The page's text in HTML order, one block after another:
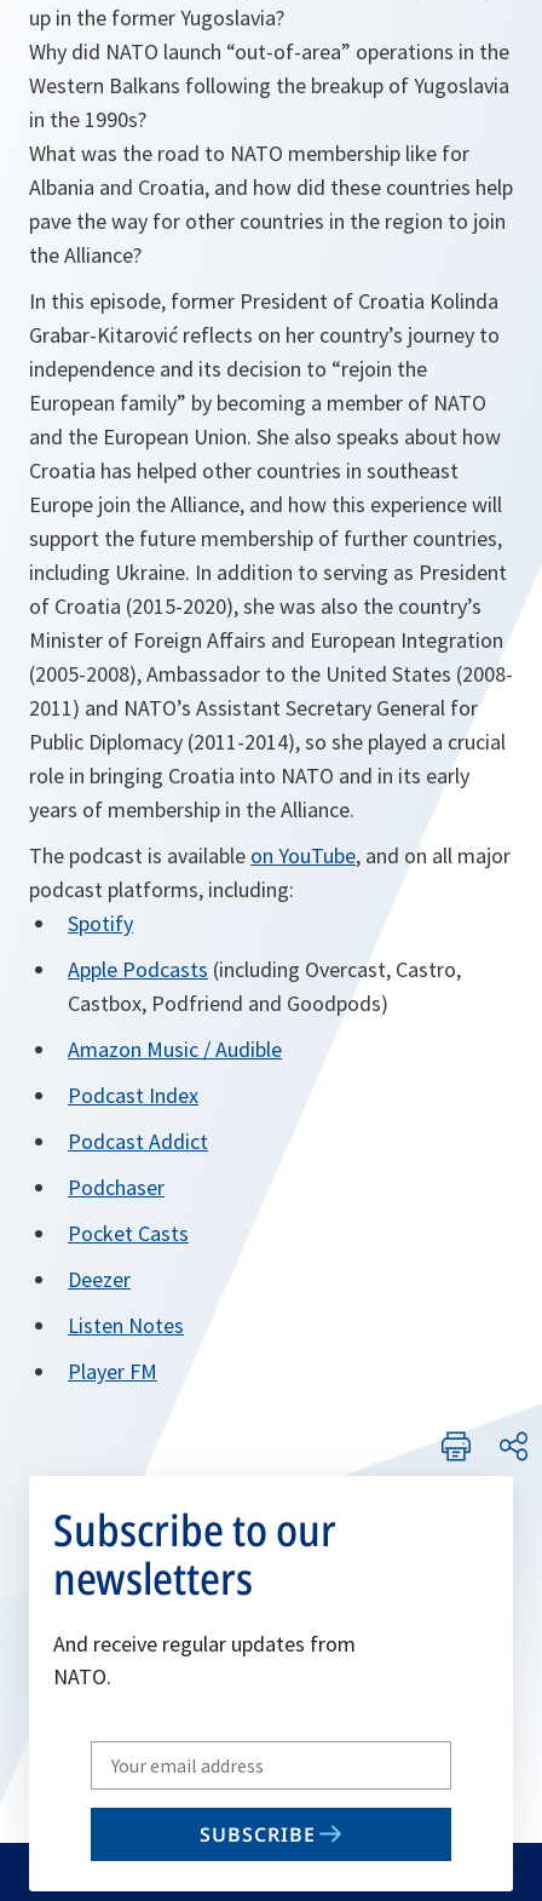
up in the former Yugoslavia?
Why did NATO launch “out-of-area” operations in the
Western Balkans following the breakup of Yugoslavia
in the 1990s?
What was the road to NATO membership like for
Albania and Croatia, and how did these countries help
pave the way for other countries in the region to join
the Alliance?
In this episode, former President of Croatia Kolinda
Grabar-Kitarović reflects on her country’s journey to
independence and its decision to “rejoin the
European family” by becoming a member of NATO
and the European Union. She also speaks about how
Croatia has helped other countries in southeast
Europe join the Alliance, and how this experience will
support the future membership of further countries,
including Ukraine. In addition to serving as President
of Croatia (2015-2020), she was also the country’s
Minister of Foreign Affairs and European Integration
(2005-2008), Ambassador to the United States (2008-
2011) and NATO’s Assistant Secretary General for
Public Diplomacy (2011-2014), so she played a crucial
role in bringing Croatia into NATO and in its early
years of membership in the Alliance.
The podcast is available on YouTube, and on all major
podcast platforms, including:
Spotifyopens
in
new
tab
Apple Podcasts opens
in
a
(including Overcast, Castro,
Castbox, Podfriend and Goodpods)
Amazon Music / Audibleopens
Podcast Indexopens
in
Podcast Addict
Podchaseropens
in
tab
Pocket Casts
Deezeropens
in
new
Listen Notes
Player FM
tab
Subscribe to our
newsletters
And receive regular updates from
NATO.
Write
your
email
SUBSCRIBE